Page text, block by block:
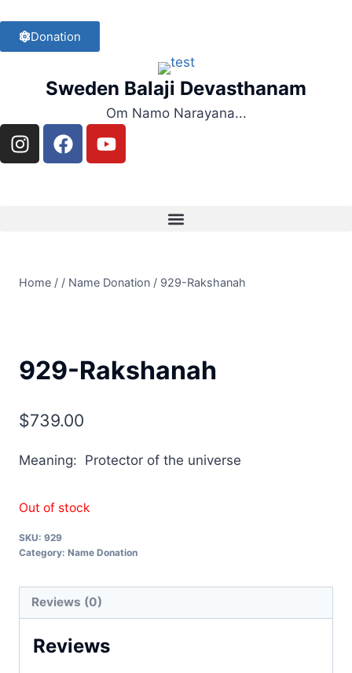
Donation
Sweden Balaji Devasthanam
Om Namo Narayana...
Home / / Name Donation / 929-Rakshanah
929-Rakshanah
$739.00
Meaning: Protector of the universe
Out of stock
SKU: 929
Category: Name Donation
Reviews (0)
Reviews